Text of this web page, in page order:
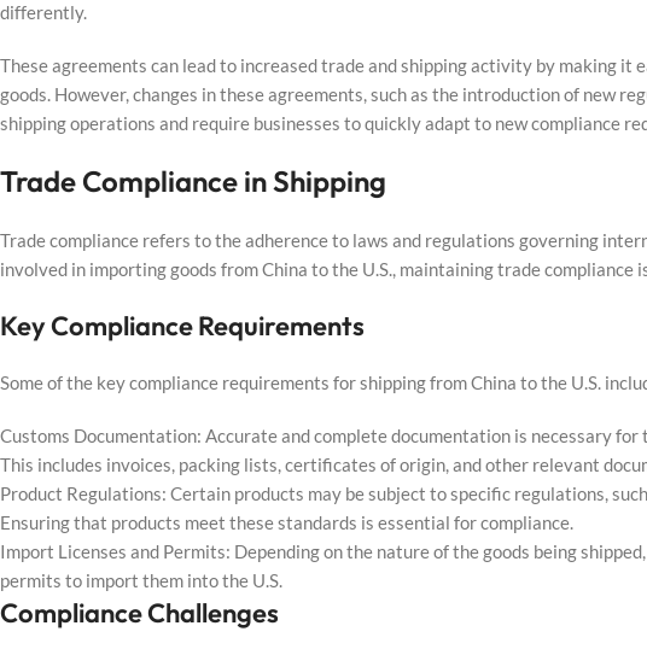
differently.
These agreements can lead to increased trade and shipping activity by making
goods. However, changes in these agreements, such as the introduction of new
shipping operations and require businesses to quickly adapt to new compliance
Trade Compliance in Shipping
Trade compliance refers to the adherence to laws and regulations governing
involved in importing goods from China to the U.S., maintaining trade compliance
Key Compliance Requirements
Some of the key compliance requirements for shipping from China to the U.S.
Customs Documentation: Accurate and complete documentation is necessary
This includes invoices, packing lists, certificates of origin, and other relevant
Product Regulations: Certain products may be subject to specific regulations,
Ensuring that products meet these standards is essential for compliance.
Import Licenses and Permits: Depending on the nature of the goods being
permits to import them into the U.S.
Compliance Challenges